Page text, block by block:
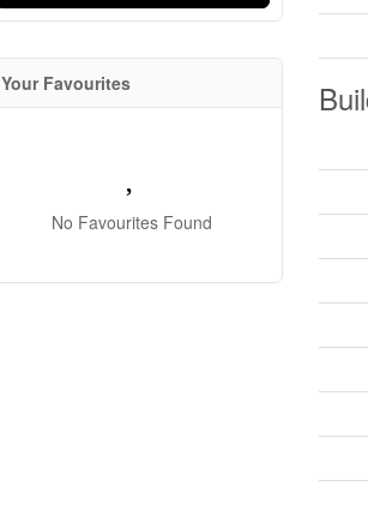
Your Favourites
No Favourites Found